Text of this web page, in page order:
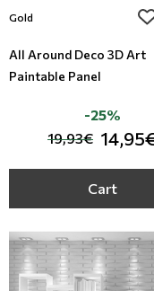
Gold
All Around Deco 3D Art
Paintable Panel
19,93€
-25%
Cart